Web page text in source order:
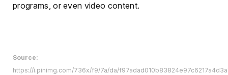
programs, or even video content.
Source:
https://i.pinimg.com/736x/f9/7a/da/